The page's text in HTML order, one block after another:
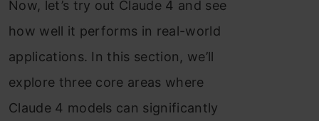
Now, let’s try out Claude 4 and see
how well it performs in real-world
applications. In this section, we’ll
explore three core areas where
Claude 4 models can significantly